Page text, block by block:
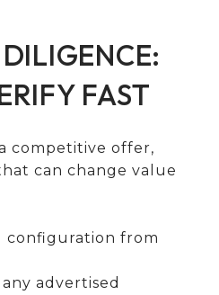
FAST
competitive offer,
can change value
configuration from
advertised